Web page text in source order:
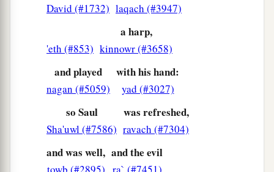
David (#1732) laqach (#3947)
'eth (#853)
a harp,
kinnowr (#3658)
and played
nagan (#5059)
with his hand:
yad (#3027)
so Saul
Sha'uwl (#7586)
was refreshed,
ravach (#7304)
and was well, and the evil